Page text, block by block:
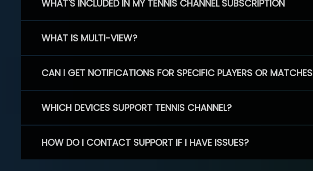
WHAT'S INCLUDED IN MY TENNIS CHANNEL SUBSCRIPTION
WHAT IS MULTI-VIEW?
CAN I GET NOTIFICATIONS FOR SPECIFIC PLAYERS OR MATCHES
WHICH DEVICES SUPPORT TENNIS CHANNEL?
HOW DO I CONTACT SUPPORT IF I HAVE ISSUES?